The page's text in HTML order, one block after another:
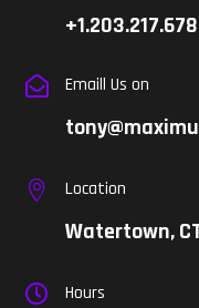
 Emaill Us on
 Location
Watertown,
 Hours